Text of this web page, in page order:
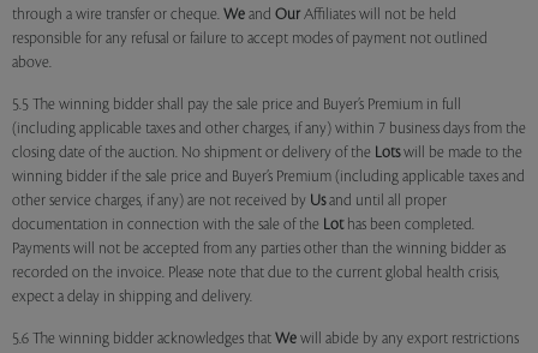
through a wire transfer or cheque. We and Our Affiliates will not be held
responsible for any refusal or failure to accept modes of payment not outlined
above.
5.5 The winning bidder shall pay the sale price and Buyer’s Premium in full
(including applicable taxes and other charges, if any) within 7 business days from the
closing date of the auction. No shipment or delivery of the Lotswill be made to the
winning bidder if the sale price and Buyer’s Premium (including applicable taxes and
other service charges, if any) are not received by Usand until all proper
documentation in connection with the sale of the Lothas been completed.
Payments will not be accepted from any parties other than the winning bidder as
recorded on the invoice. Please note that due to the current global health crisis,
expect a delay in shipping and delivery.
5.6 The winning bidder acknowledges that We will abide by any export restrictions